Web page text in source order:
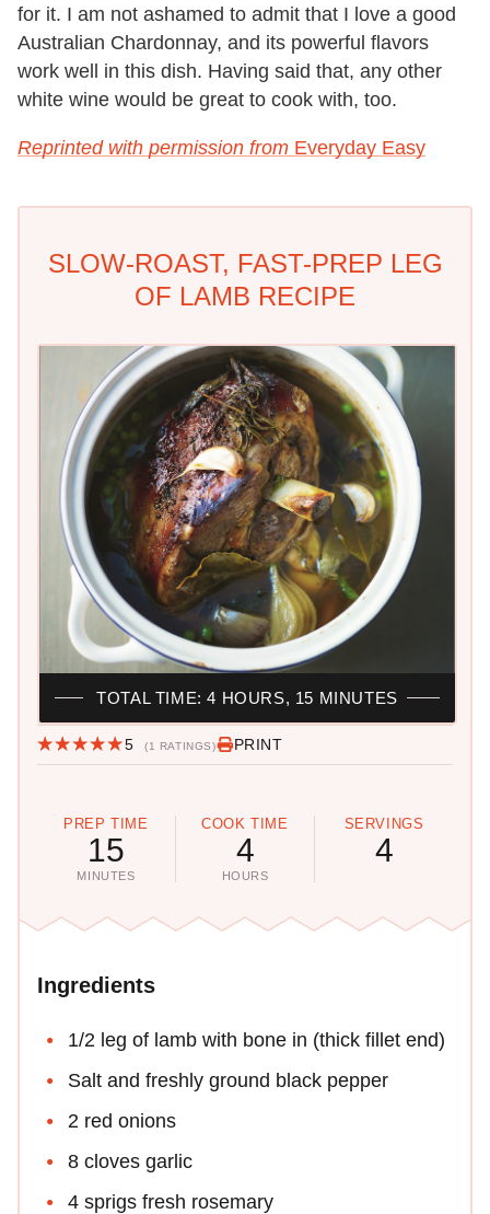
for it. I am not ashamed to admit that I love a good
Australian Chardonnay, and its powerful flavors
work well in this dish. Having said that, any other
white wine would be great to cook with, too.
Reprinted with permission from Everyday Easy
SLOW-ROAST, FAST-PREP LEG
OF LAMB RECIPE
5 (1 RATINGS) PRINT
PREP TIME
15
MINUTES
COOK TIME
4
HOURS
SERVINGS
4
TOTAL TIME: 4 HOURS, 15 MINUTES
Ingredients
1/2 leg of lamb with bone in (thick fillet end)
Salt and freshly ground black pepper
2 red onions
8 cloves garlic
4 sprigs fresh rosemary